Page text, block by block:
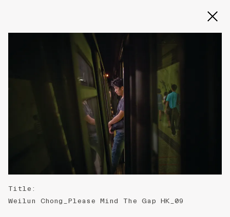
Title :
Weilun Chong_Please Mind The Gap HK_09